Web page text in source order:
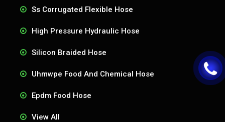
Ss Corrugated Flexible Hose
High Pressure Hydraulic Hose
Silicon Braided Hose
Uhmwpe Food And Chemical Hose
Epdm Food Hose
View All